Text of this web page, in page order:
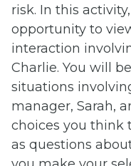
risk. In this
opportunity to
interaction
Charlie. You will
situations
manager, Sarah,
choices you think
as questions